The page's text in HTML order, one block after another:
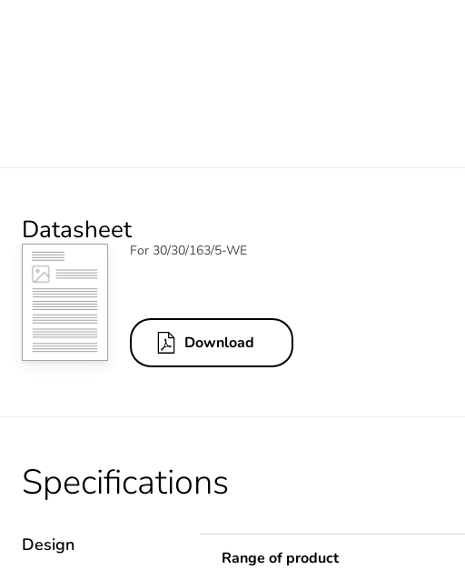
Datasheet
For 30/30/163/5-WE
Download
Specifications
Design
Range of product